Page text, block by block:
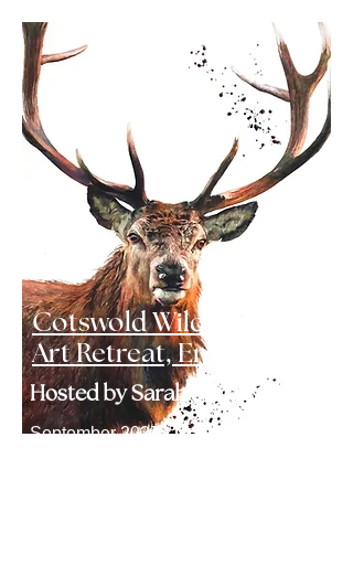
Cotswold Wildlife
Art Retreat, England
Hosted by Sarah Stokes
September 2027 -Now